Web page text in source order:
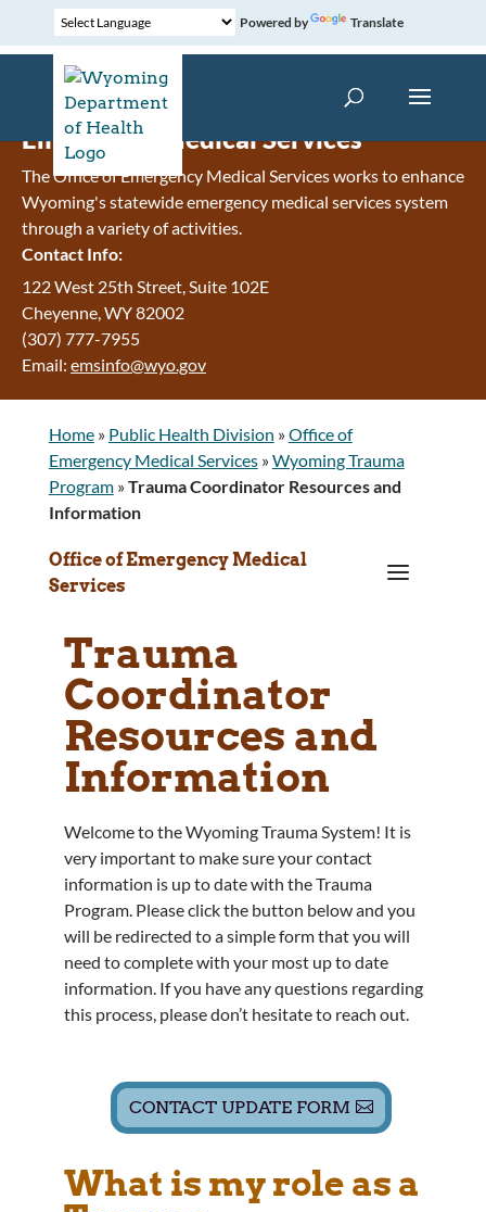
Powered by Translate
Emergency Medical Services
The Office of Emergency Medical Services works to enhance
Wyoming's statewide emergency medical services system
through a variety of activities.
Contact Info:
122 West 25th Street, Suite 102E
Cheyenne WY82002
(307) 777-7955
Email: emsinfo@wyo.gov
Home» Public Health Division »Office of
Emergency Medical Services»Wyoming Trauma
Program»Trauma Coordinator Resources and
Information
Office of Emergency Medical
Services
a
Trauma
Coordinator
Resources and
Information
Welcome to the Wyoming Trauma System! It is
very important to make sure your contact
information is up to date with the Trauma
Program. Please click the button below and you
will be redirected to a simple form that you will
need to complete with your most up to date
information. If you have any questions regarding
this process, please don’t hesitate to reach out.
CONTACT UPDATE FORM
What is my role as a